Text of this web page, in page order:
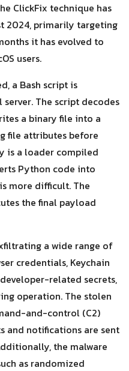
Search
ClickFix technique has
2024, primarily targeting
it has evolved to
users.
a Bash script is
The script decodes
a binary file into a
file attributes before
is a loader compiled
Python code into
more difficult. The
the final payload
a wide range of
credentials, Keychain
related secrets,
operation. The stolen
and-control (C2)
and notifications are sent
the malware
as randomized